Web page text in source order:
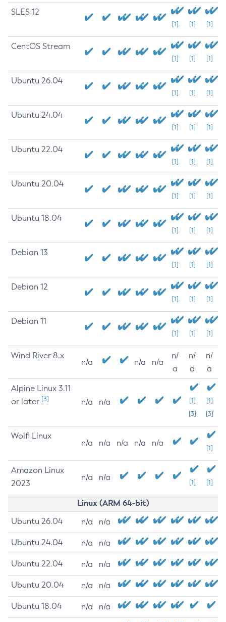
SLES 12
[1] [1] [1]
CentOS Stream
[1] [1] [1]
Ubuntu 26.04
[1] [1] [1]
Ubuntu 24.04
[1] [1] [1]
Ubuntu 22.04
[1] [1] [1]
Ubuntu 20.04
[1] [1] [1]
Ubuntu 18.04
[1] [1] [1]
Debian 13
[1] [1] [1]
Debian 12
[1] [1] [1]
Debian 11
[1] [1] [1]
Wind River 8.x
n/a n/a n/a
n/
a
n/
a
n/
a
Alpine Linux 3.11
or later [3] n/a n/a
[1]
[3]
[1]
[3]
Wolfi Linux
n/a n/a n/a n/a n/a
[1]
Amazon Linux
2023
n/a n/a
[1] [1]
Linux (ARM 64-bit)
Ubuntu 26.04 n/a n/a
Ubuntu 24.04 n/a n/a
Ubuntu 22.04 n/a n/a
Ubuntu 20.04 n/a n/a
Ubuntu 18.04 n/a n/a